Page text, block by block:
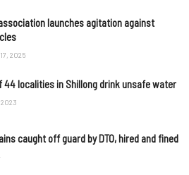
launches agitation against
2025
44 localities in Shillong drink unsafe water
2023
caught off guard by DTO, hired and fined